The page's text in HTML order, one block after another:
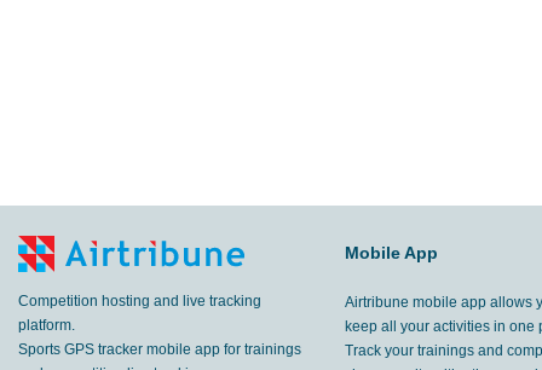
Competition hosting and live tracking
platform.
Sports GPS tracker mobile app for trainings
Mobile App
Airtribune mobile app allows
keep all your activities in one
Track your trainings and